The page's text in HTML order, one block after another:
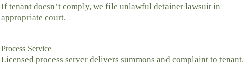
If tenant doesn’t comply, we file unlawful detainer lawsuit in
appropriate court.
Process Service
Licensed process server delivers summons and complaint to tenant.